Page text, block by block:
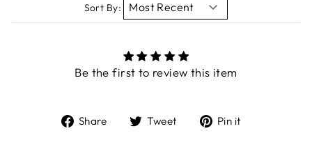
Sort By:
Be the first to review this item
Share
ShareTweet
TweetPin it